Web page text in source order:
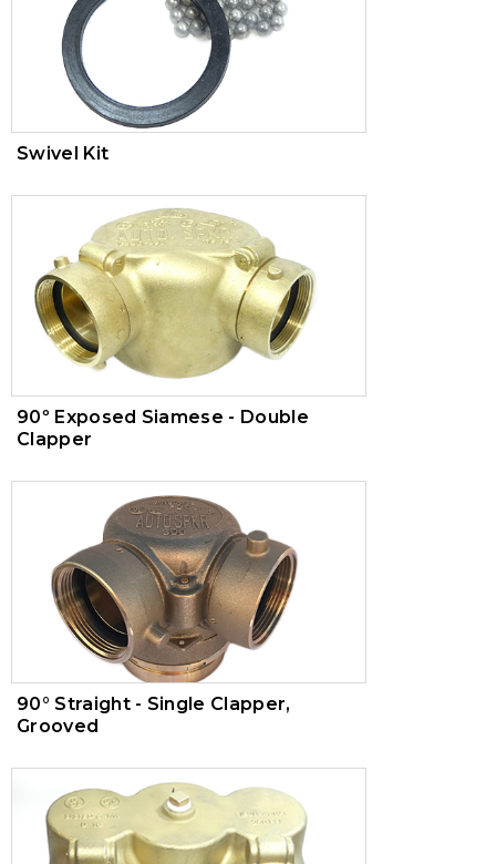
Swivel Kit
90º Exposed Siamese - Double
Clapper
90° Straight - Single Clapper,
Grooved